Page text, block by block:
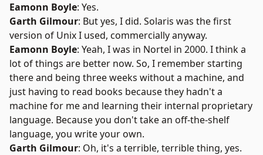
Eamonn Boyle: Yes.
Garth Gilmour: But yes, I did. Solaris was the first
version of Unix I used, commercially anyway.
Eamonn Boyle: Yeah, I was in Nortel in 2000. I think a
lot of things are better now. So, I remember starting
there and being three weeks without a machine, and
just having to read books because they hadn't a
machine for me and learning their internal proprietary
language. Because you don't take an off-the-shelf
language, you write your own.
Garth Gilmour: Oh, it's a terrible, terrible thing, yes.